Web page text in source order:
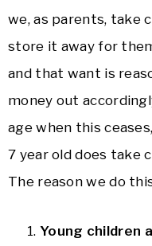
we, as parents, take
store it away for
and that want is
money out
age when this
7 year old does take
The reason we do
Young children